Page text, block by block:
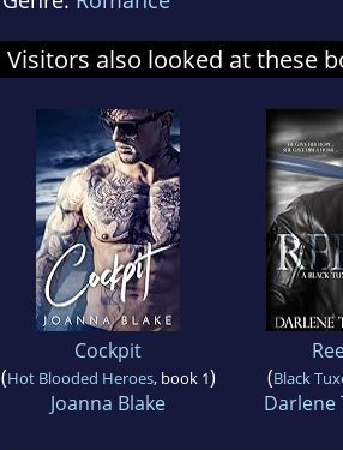
Visitors also looked at these
Cockpit
(Hot Blooded Heroes, book 1)
Joanna Blake
(Black
Darlene